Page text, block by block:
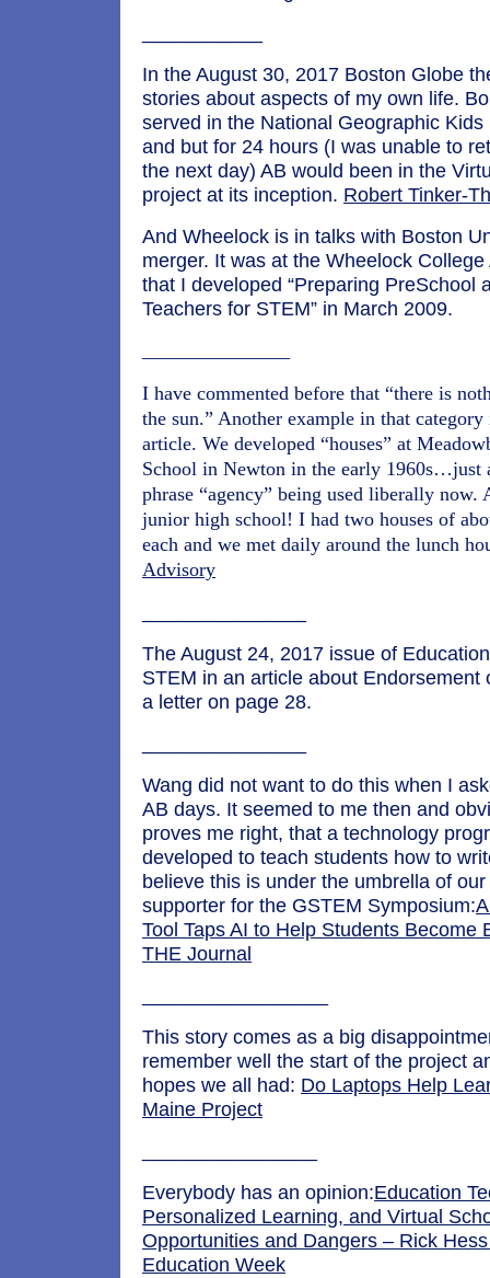
In the August 30, 2017 Boston Globe
stories about aspects of my own life.
served in the National Geographic Kids
and but for 24 hours (I was unable to
the next day) AB would been in the
project at its inception. Robert Tinker-
And Wheelock is in talks with Boston
merger. It was at the Wheelock
that I developed “Preparing PreSchool
Teachers for STEM” in March 2009.
I have commented before that “there is
the sun.” Another example in that
article. We developed “houses” at
School in Newton in the early 1960s…just
phrase “agency” being used liberally now.
junior high school! I had two houses of
each and we met daily around the lunch
Advisory
The August 24, 2017 issue of
STEM in an article about Endorsement
a letter on page 28.
Wang did not want to do this when I
AB days. It seemed to me then and
proves me right, that a technology
developed to teach students how to
believe this is under the umbrella of
supporter for the GSTEM Symposium:
Tool Taps AI to Help Students
THE Journal
This story comes as a big
remember well the start of the project
hopes we all had: Do Laptops Help
Maine Project
Everybody has an opinion:Education
Personalized Learning, and Virtual
Opportunities and Dangers – Rick
Education Week